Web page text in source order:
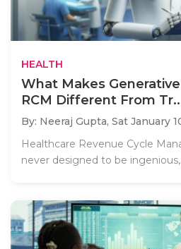
HEALTH
What Makes
RCM Different From
By: Neeraj Gupta, Sat January
Healthcare Revenue Cycle
never designed to be